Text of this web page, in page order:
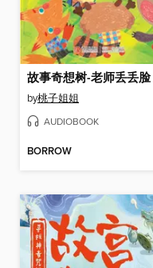
故事奇想树-老师丢丢脸
by桃子姐姐
AUDIOBOOK
BORROW